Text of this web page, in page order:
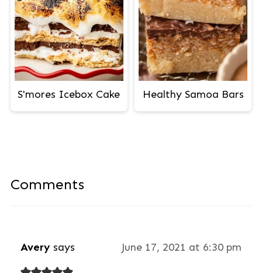
S'mores Icebox Cake Healthy Samoa Bars
Comments
Avery says June 17, 2021 at 6:30 pm